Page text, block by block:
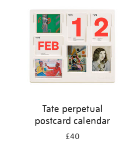
Tate perpetual
postcard calendar
£40